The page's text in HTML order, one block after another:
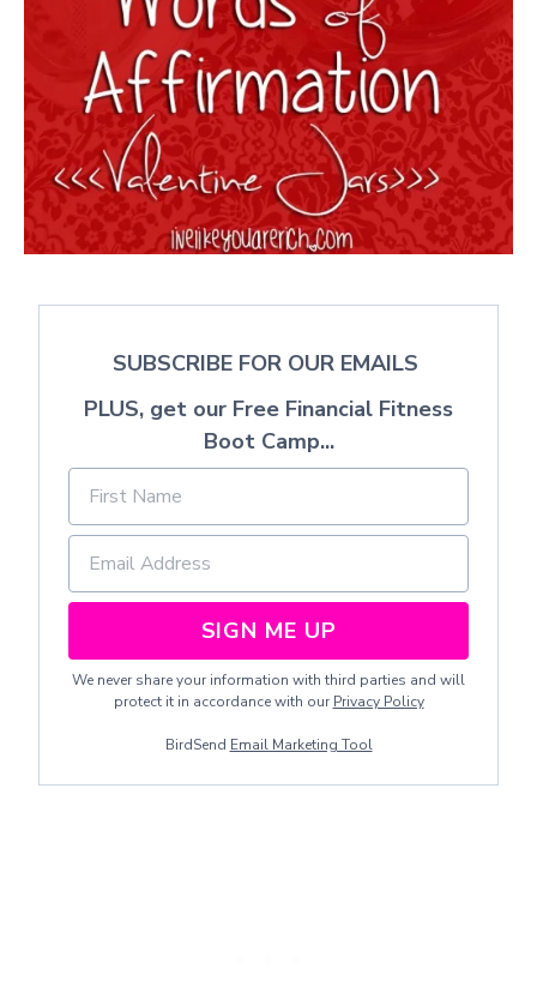
SUBSCRIBE FOR OUR EMAILS
PLUS, get our Free Financial Fitness
Boot Camp...
SIGN ME UP
We never share your information with third parties and will
protect it in accordance with our Privacy Policy
BirdSend Email Marketing Tool